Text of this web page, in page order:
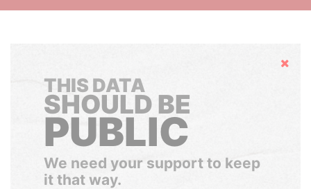
Hide
THIS DATA
SHOULD BE
PUBLIC
We need your support to keep
it that way.